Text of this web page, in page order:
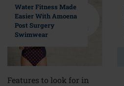
Water Fitness Made
Easier With Amoena
Post Surgery
Swimwear
Features to look for in